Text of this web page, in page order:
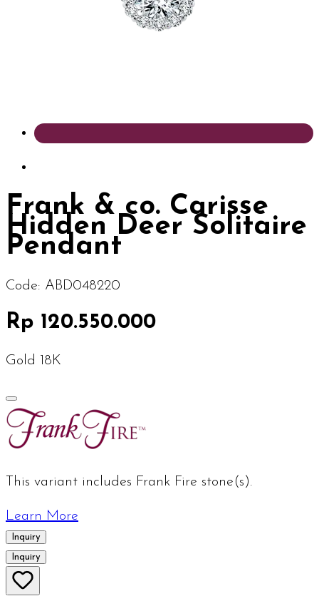
Frank & co. Carisse
Hidden Deer Solitaire
Pendant
Code: ABD048220
Rp 120.550.000
Gold 18K
This variant includes Frank Fire stone(s).
Learn More
Inquiry
Inquiry